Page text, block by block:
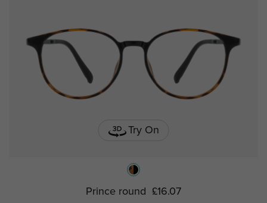
Try On
Prince round £16.07